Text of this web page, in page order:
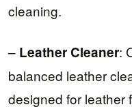
cleaning.
– Leather Cleaner:
balanced leather
designed for leather